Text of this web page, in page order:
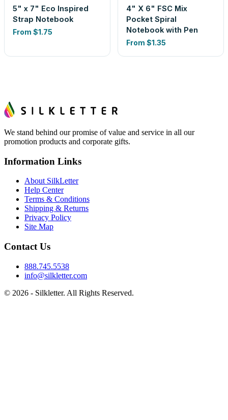
5" x 7" Eco Inspired
Strap Notebook
From $1.75
4" X 6" FSC Mix
Pocket Spiral
Notebook with Pen
From $1.35
We stand behind our promise of value and service in all our
promotion products and corporate gifts.
Information Links
About SilkLetter
Help Center
Terms & Conditions
Shipping & Returns
Privacy Policy
Site Map
Contact Us
888.745.5538
info@silkletter.com
© 2026 - Silkletter. All Rights Reserved.